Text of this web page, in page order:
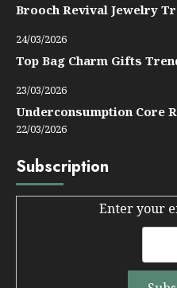
Brooch Revival Jewelry
24/03/2026
Top Bag Charm Gifts
23/03/2026
Underconsumption Core
22/03/2026
Subscription
Enter your